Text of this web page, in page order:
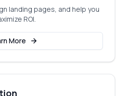
landing pages, and help you
ROI.
More